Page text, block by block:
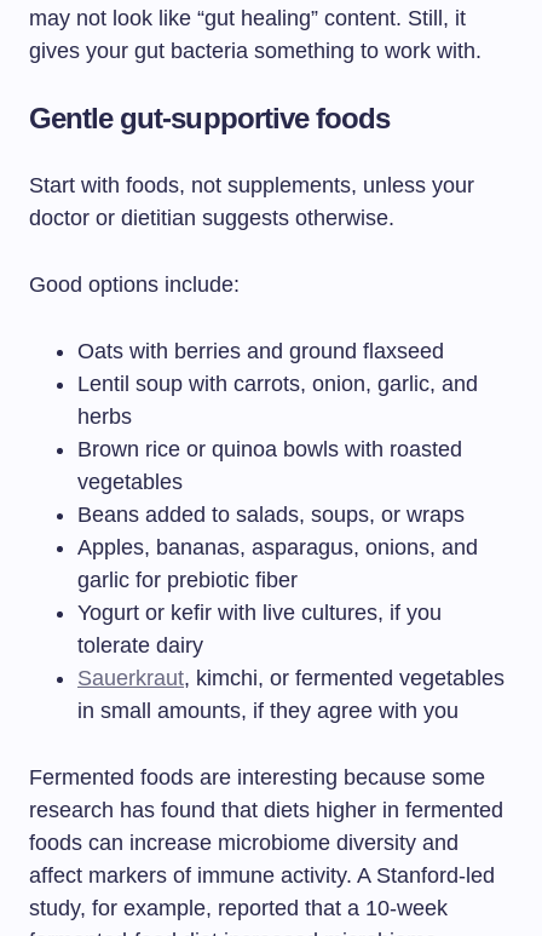
may not look like “gut healing” content. Still, it
gives your gut bacteria something to work with.
Gentle gut-supportive foods
Start with foods, not supplements, unless your
doctor or dietitian suggests otherwise.
Good options include:
Oats with berries and ground flaxseed
Lentil soup with carrots, onion, garlic, and
herbs
Brown rice or quinoa bowls with roasted
vegetables
Beans added to salads, soups, or wraps
Apples, bananas, asparagus, onions, and
garlic for prebiotic fiber
Yogurt or kefir with live cultures, if you
tolerate dairy
Sauerkraut, kimchi, or fermented vegetables
in small amounts, if they agree with you
Fermented foods are interesting because some
research has found that diets higher in fermented
foods can increase microbiome diversity and
affect markers of immune activity. A Stanford-led
study, for example, reported that a 10-week